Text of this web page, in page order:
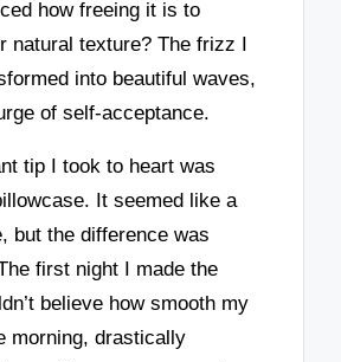
how freeing it is to
natural texture? The frizz I
into beautiful waves,
of self-acceptance.
tip I took to heart was
It seemed like a
but the difference was
first night I made the
believe how smooth my
morning, drastically